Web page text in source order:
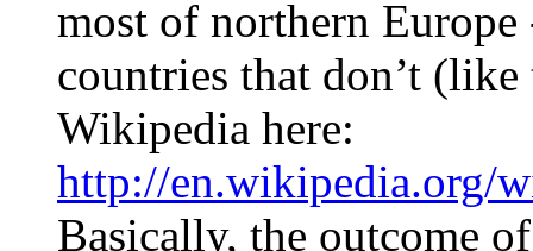
most of northern
countries that don’t
Wikipedia here:
http://en.wikipedia.org/
Basically, the outcome